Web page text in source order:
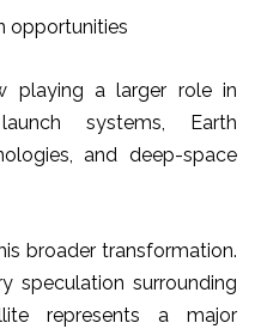
opportunities
playing a larger role in
systems, Earth
and deep-space
broader transformation.
speculation surrounding
represents a major